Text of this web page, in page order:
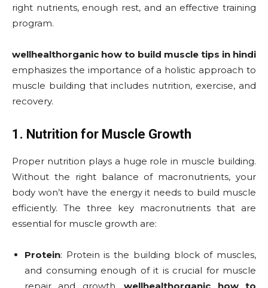
right nutrients, enough rest, and an effective training
program.
wellhealthorganic how to build muscle tips in hindi
emphasizes the importance of a holistic approach to
muscle building that includes nutrition, exercise, and
recovery.
1. Nutrition for Muscle Growth
Proper nutrition plays a huge role in muscle building.
Without the right balance of macronutrients, your
body won’t have the energy it needs to build muscle
efficiently. The three key macronutrients that are
essential for muscle growth are:
Protein: Protein is the building block of muscles,
and consuming enough of it is crucial for muscle